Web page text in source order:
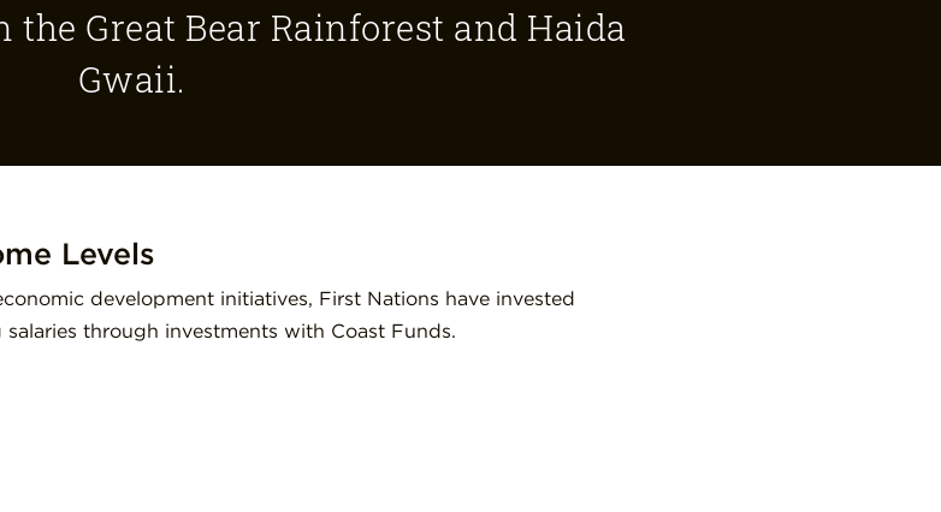
Great Bear Rainforest and Haida
Gwaii.
Levels
development initiatives, First Nations have invested
through investments with Coast Funds.